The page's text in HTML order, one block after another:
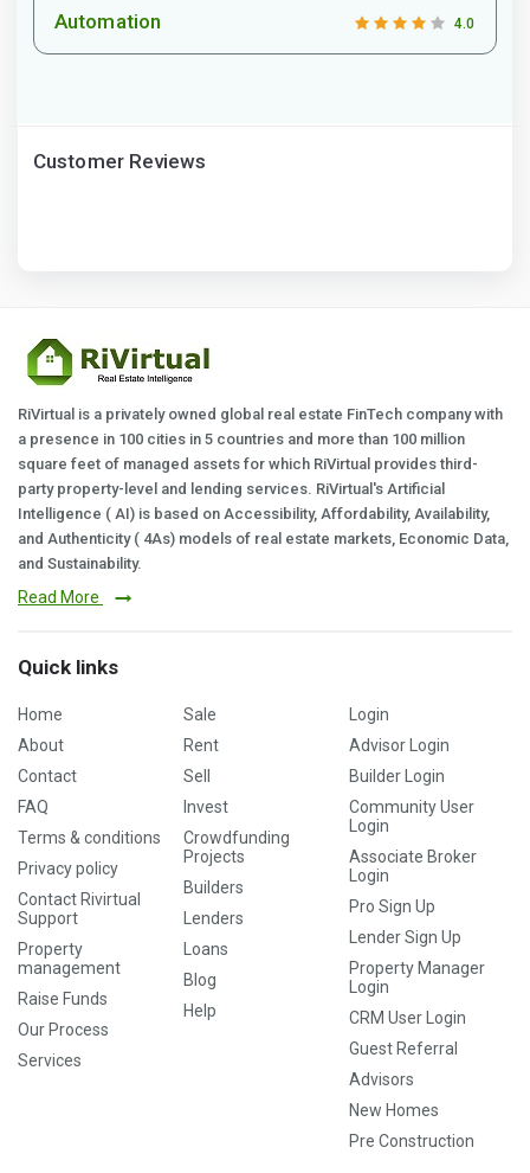
Automation 4.0
Customer Reviews
RiVirtual is a privately owned global real estate FinTech company with
a presence in 100 cities in 5 countries and more than 100 million
square feet of managed assets for which RiVirtual provides third-
party property-level and lending services. RiVirtual's Artificial
Intelligence ( AI) is based on Accessibility, Affordability, Availability,
and Authenticity ( 4As) models of real estate markets, Economic Data,
and Sustainability.
Read More
Quick links
Home
About
Contact
FAQ
Terms & conditions
Privacy policy
Contact Rivirtual
Support
Property
management
Raise Funds
Our Process
Services
Sale
Rent
Sell
Invest
Crowdfunding
Projects
Builders
Lenders
Loans
Blog
Help
Login
Advisor Login
Builder Login
Community User
Login
Associate Broker
Login
Pro Sign Up
Lender Sign Up
Property Manager
Login
CRM User Login
Guest Referral
Advisors
New Homes
Pre Construction